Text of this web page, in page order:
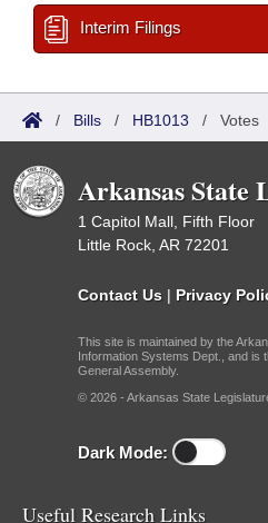
Interim Filings
/ Bills / HB1013 / Votes
Arkansas State
1 Capitol Mall, Fifth Floor
Little Rock, AR 72201
Contact Us | Privacy
This site is maintained by the
Information Systems Dept., and is
General Assembly.
© 2026 - Arkansas State
Dark Mode:
Useful Research Links